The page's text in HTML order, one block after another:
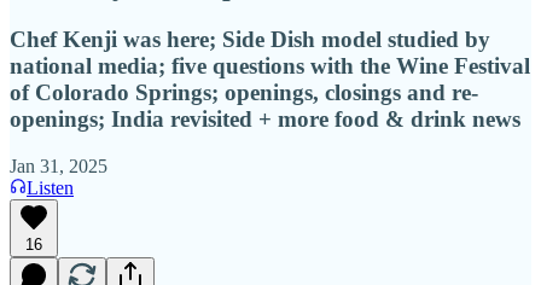
Chef Kenji was here; Side Dish model studied by
national media; five questions with the Wine Festival
of Colorado Springs; openings, closings and re-
openings; India revisited + more food & drink news
Jan 31, 2025
Listen
16